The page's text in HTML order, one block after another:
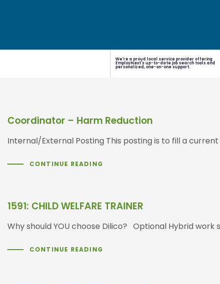
We're a proud local service provider offering
EmployNext's up-to-date job search tools and
personalized, one-on-one support.
Coordinator – Harm Reduction
Internal/External Posting This posting is to fill a
CONTINUE READING
1591: CHILD WELFARE TRAINER
Why should YOU choose Dilico? Optional Hybrid
CONTINUE READING